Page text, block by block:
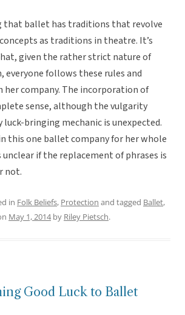
that ballet has traditions that revolve
as traditions in theatre. It’s
given the rather strict nature of
follows these rules and
her company. The incorporation of
sense, although the vulgarity
bringing mechanic is unexpected.
this one ballet company for her whole
unclear if the replacement of phrases is
not.
in Folk Beliefs, Protection and tagged Ballet,
May 1, 2014by Riley Pietsch.
Good Luck to Ballet